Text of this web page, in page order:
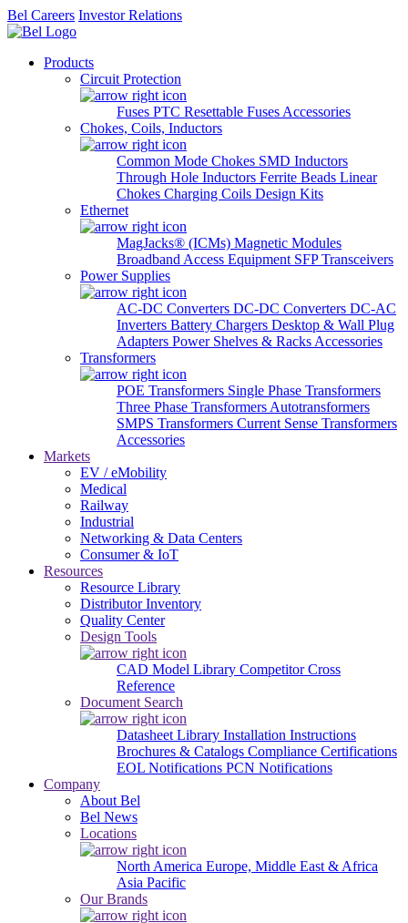
Bel Careers Investor Relations
Products
Circuit Protection
Fuses PTC Resettable Fuses Accessories
Chokes, Coils, Inductors
Common Mode Chokes SMD Inductors
Through Hole Inductors Ferrite Beads Linear
Chokes Charging Coils Design Kits
Ethernet
MagJacks® (ICMs) Magnetic Modules
Broadband Access Equipment SFP Transceivers
Power Supplies
AC-DC Converters DC-DC Converters DC-AC
Inverters Battery Chargers Desktop & Wall Plug
Adapters Power Shelves & Racks Accessories
Transformers
POE Transformers Single Phase Transformers
Three Phase Transformers Autotransformers
SMPS Transformers Current Sense Transformers
Accessories
Markets
EV / eMobility
Medical
Railway
Industrial
Networking & Data Centers
Consumer & IoT
Resources
Resource Library
Distributor Inventory
Quality Center
Design Tools
CAD Model Library Competitor Cross
Reference
Document Search
Datasheet Library Installation Instructions
Brochures & Catalogs Compliance Certifications
EOL Notifications PCN Notifications
Company
About Bel
Bel News
Locations
North America Europe, Middle East & Africa
Asia Pacific
Our Brands